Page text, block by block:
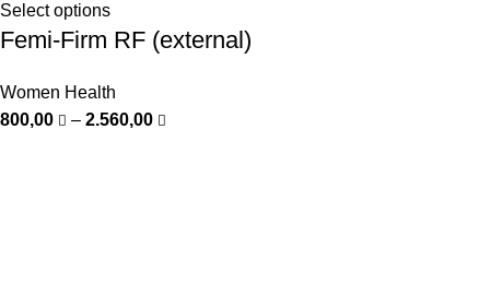
Select options
Femi-Firm RF (external)
Women Health
800,00
– 2.560,00